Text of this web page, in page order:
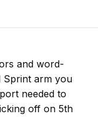
and word-
Sprint arm you
needed to
off on 5th